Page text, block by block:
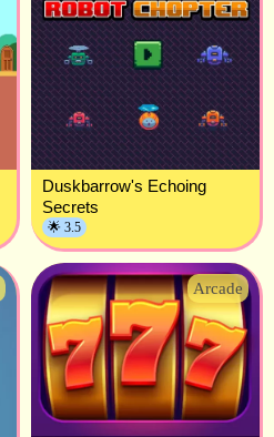
Duskbarrow's Echoing
Secrets
🌟 3.5
Arcade